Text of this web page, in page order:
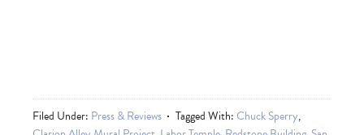
Filed Under: Press & Reviews Tagged With:Chuck Sperry,